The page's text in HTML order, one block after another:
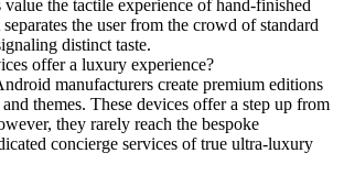
the tactile experience of hand-finished
the user from the crowd of standard
distinct taste.
offer a luxury experience?
manufacturers create premium editions
themes. These devices offer a step up from
they rarely reach the bespoke
concierge services of true ultra-luxury